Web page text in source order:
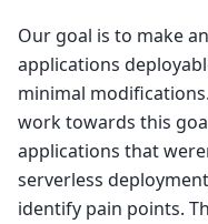
Our goal is to make
applications
minimal
work towards this
applications that
serverless
identify pain points.